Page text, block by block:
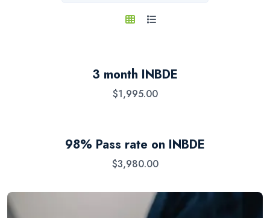
3 month INBDE
$1,995.00
98% Pass rate on INBDE
$3,980.00